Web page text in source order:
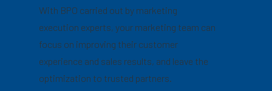
With BPO carried out by marketing
execution experts, your marketing team can
focus on improving their customer
experience and sales results, and leave the
optimization to trusted partners.